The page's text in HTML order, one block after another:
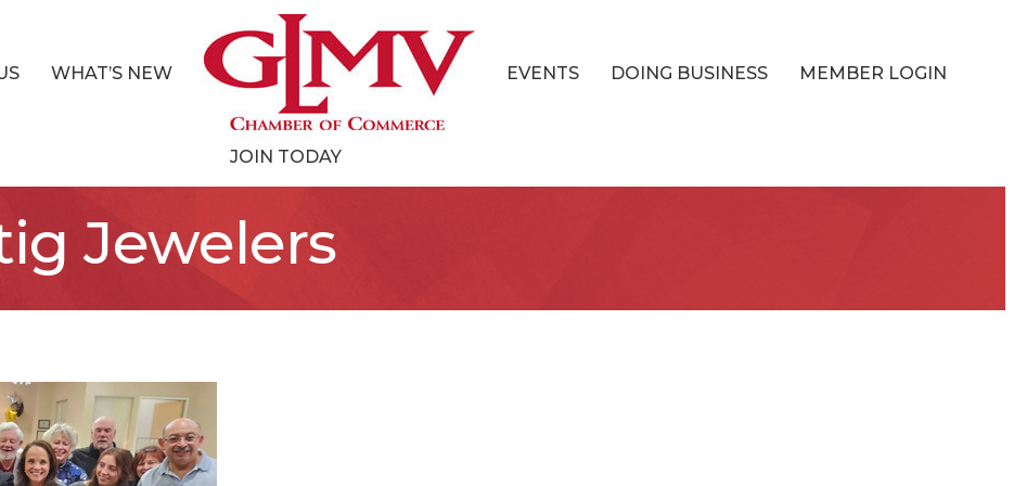
WHAT’S NEW EVENTS DOING BUSINESS MEMBER LOGIN
JOIN TODAY
Jewelers